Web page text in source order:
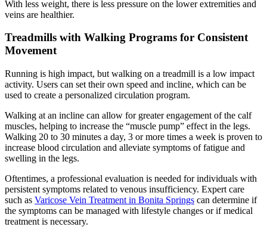
With less weight, there is less pressure on the lower extremities and
veins are healthier.
Treadmills with Walking Programs for Consistent
Movement
Running is high impact, but walking on a treadmill is a low impact
activity. Users can set their own speed and incline, which can be
used to create a personalized circulation program.
Walking at an incline can allow for greater engagement of the calf
muscles, helping to increase the “muscle pump” effect in the legs.
Walking 20 to 30 minutes a day, 3 or more times a week is proven to
increase blood circulation and alleviate symptoms of fatigue and
swelling in the legs.
Oftentimes, a professional evaluation is needed for individuals with
persistent symptoms related to venous insufficiency. Expert care
such as Varicose Vein Treatment in Bonita Springs can determine if
the symptoms can be managed with lifestyle changes or if medical
treatment is necessary.